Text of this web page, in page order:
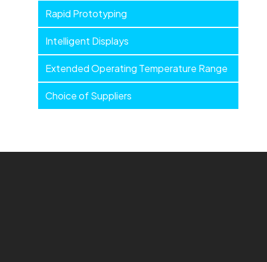
Rapid Prototyping
Intelligent Displays
Extended Operating Temperature Range
Choice of Suppliers